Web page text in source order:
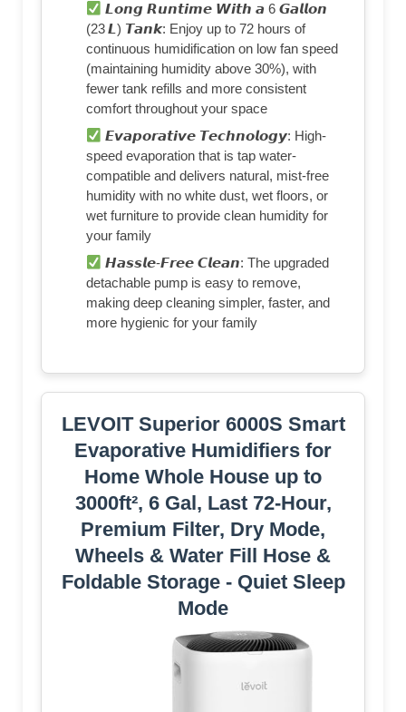
𝙇𝙤𝙣𝙜 𝙍𝙪𝙣𝙩𝙞𝙢𝙚 𝙒𝙞𝙩𝙝 𝙖 6 𝙂𝙖𝙡𝙡𝙤𝙣
(23 𝙇) 𝙏𝙖𝙣𝙠: Enjoy up to 72 hours of
continuous humidification on low fan speed
(maintaining humidity above 30%), with
fewer tank refills and more consistent
comfort throughout your space
𝙀𝙫𝙖𝙥𝙤𝙧𝙖𝙩𝙞𝙫𝙚 𝙏𝙚𝙘𝙝𝙣𝙤𝙡𝙤𝙜𝙮: High-
speed evaporation that is tap water-
compatible and delivers natural, mist-free
humidity with no white dust, wet floors, or
wet furniture to provide clean humidity for
your family
𝙃𝙖𝙨𝙨𝙡𝙚-𝙁𝙧𝙚𝙚 𝘾𝙡𝙚𝙖𝙣: The upgraded
detachable pump is easy to remove,
making deep cleaning simpler, faster, and
more hygienic for your family
LEVOIT Superior 6000S Smart
Evaporative Humidifiers for
Home Whole House up to
3000ft², 6 Gal, Last 72-Hour,
Premium Filter, Dry Mode,
Wheels & Water Fill Hose &
Foldable Storage - Quiet Sleep
Mode